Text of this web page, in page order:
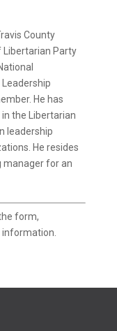
County
Libertarian Party
He has
the Libertarian
leadership
He resides
manager for an
form,